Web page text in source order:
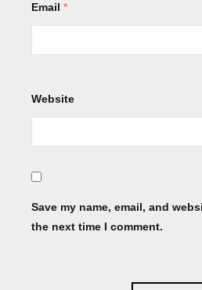
Email *
Website
Save my name, email, and
the next time I comment.